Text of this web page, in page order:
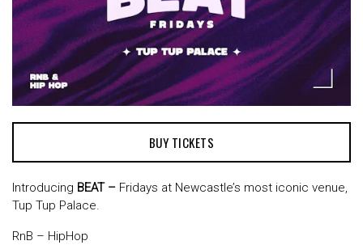
BUY TICKETS
Introducing BEAT – Fridays at Newcastle’s most iconic venue,
Tup Tup Palace.
RnB – HipHop